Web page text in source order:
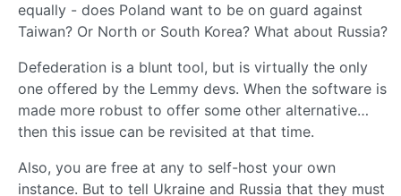
equally - does Poland want to be on guard against
Taiwan? Or North or South Korea? What about Russia?
Defederation is a blunt tool, but is virtually the only
one offered by the Lemmy devs. When the software is
made more robust to offer some other alternative…
then this issue can be revisited at that time.
Also, you are free at any to self-host your own
instance. But to tell Ukraine and Russia that they must